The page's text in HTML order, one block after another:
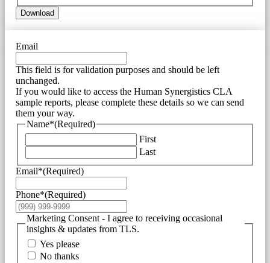
Download
Email
This field is for validation purposes and should be left
unchanged.
If you would like to access the Human Synergistics CLA
sample reports, please complete these details so we can send
them your way.
Name*(Required)
First
Last
Email*(Required)
Phone*(Required)
Marketing Consent - I agree to receiving occasional
insights & updates from TLS.
Yes please
No thanks